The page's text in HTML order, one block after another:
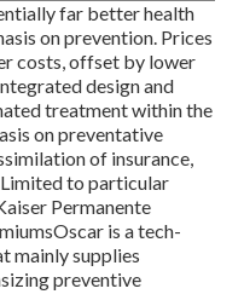
far better health
on prevention. Prices
costs, offset by lower
design and
treatment within the
on preventative
of insurance,
to particular
Permanente
is a tech-
mainly supplies
preventive